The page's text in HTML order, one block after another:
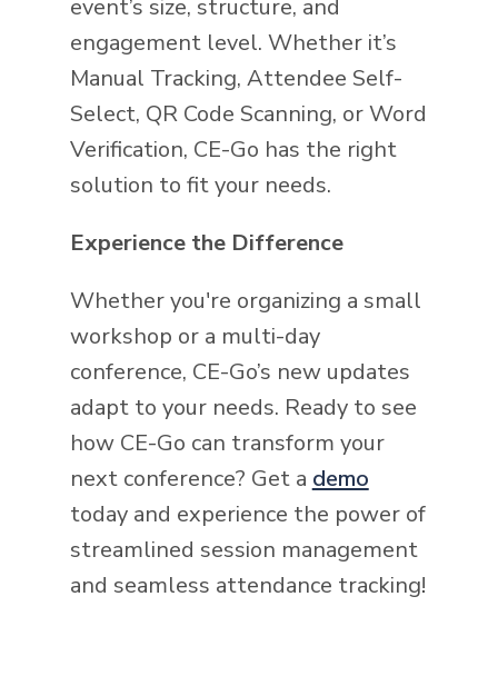
event’s size, structure, and
engagement level. Whether it’s
Manual Tracking, Attendee Self-
Select, QR Code Scanning, or Word
Verification, CE-Go has the right
solution to fit your needs.
Experience the Difference
Whether you're organizing a small
workshop or a multi-day
conference, CE-Go’s new updates
adapt to your needs. Ready to see
how CE-Go can transform your
next conference? Get a demo
today and experience the power of
streamlined session management
and seamless attendance tracking!